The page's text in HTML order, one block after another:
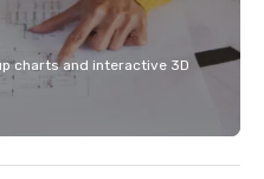
charts and interactive 3D